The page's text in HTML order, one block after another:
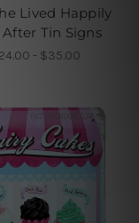
Lived Happily
After Tin Signs
- $35.00